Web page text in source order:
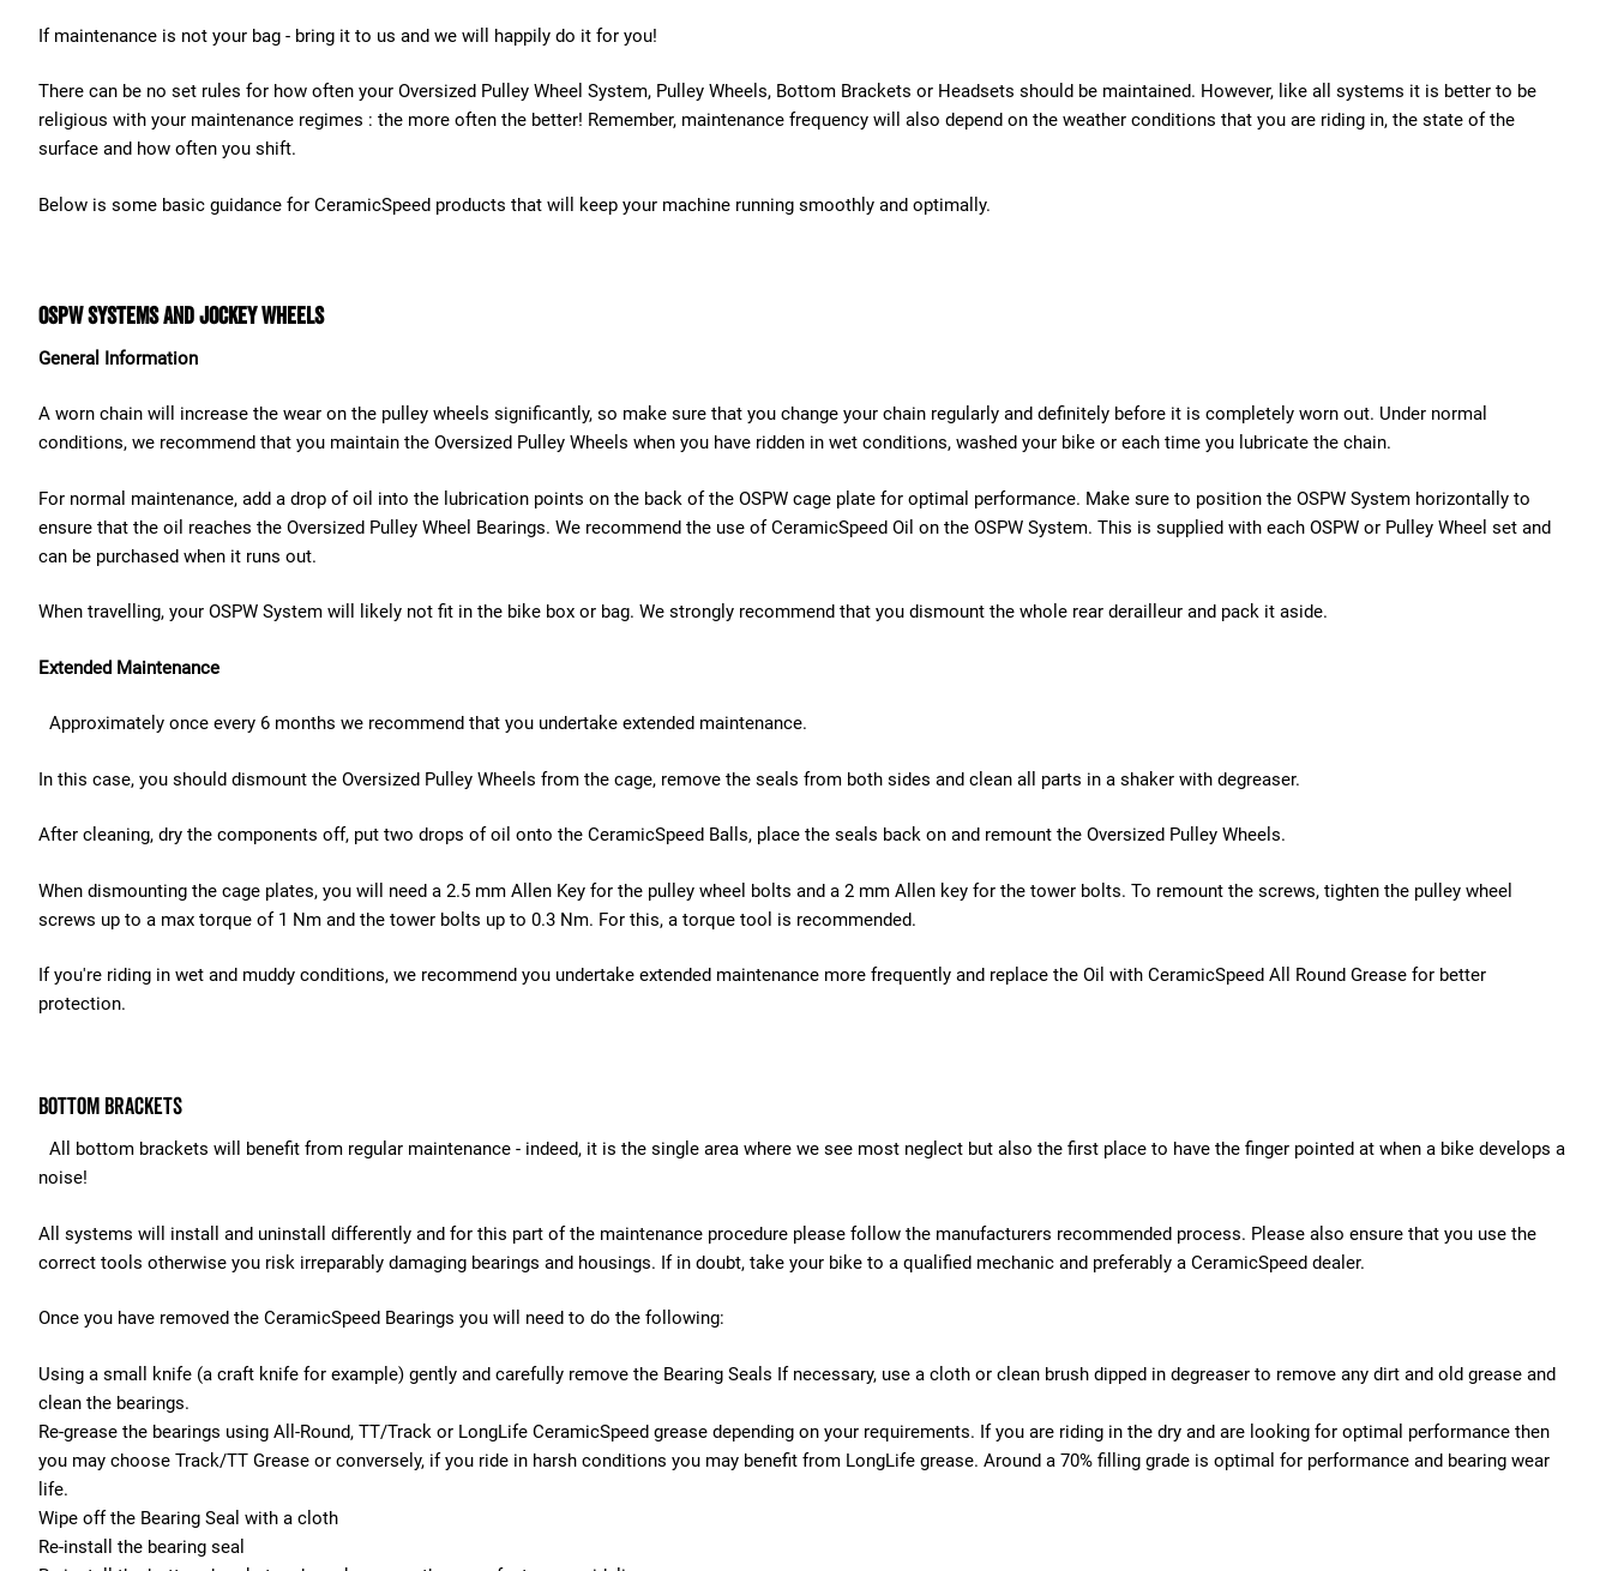
If maintenance is not your bag - bring it to us and we will happily do it for you!
There can be no set rules for how often your Oversized Pulley Wheel System, Pulley Wheels, Bottom Brackets or Headsets should be maintained. However, like all systems it is better to be
religious with your maintenance regimes : the more often the better! Remember, maintenance frequency will also depend on the weather conditions that you are riding in, the state of the
surface and how often you shift.
Below is some basic guidance for CeramicSpeed products that will keep your machine running smoothly and optimally.
OSPW Systems and Jockey Wheels
General Information
A worn chain will increase the wear on the pulley wheels significantly, so make sure that you change your chain regularly and definitely before it is completely worn out. Under normal
conditions, we recommend that you maintain the Oversized Pulley Wheels when you have ridden in wet conditions, washed your bike or each time you lubricate the chain.
For normal maintenance, add a drop of oil into the lubrication points on the back of the OSPW cage plate for optimal performance. Make sure to position the OSPW System horizontally to
ensure that the oil reaches the Oversized Pulley Wheel Bearings. We recommend the use of CeramicSpeed Oil on the OSPW System. This is supplied with each OSPW or Pulley Wheel set and
can be purchased when it runs out.
When travelling, your OSPW System will likely not fit in the bike box or bag. We strongly recommend that you dismount the whole rear derailleur and pack it aside.
Extended Maintenance
Approximately once every 6 months we recommend that you undertake extended maintenance.
In this case, you should dismount the Oversized Pulley Wheels from the cage, remove the seals from both sides and clean all parts in a shaker with degreaser.
After cleaning, dry the components off, put two drops of oil onto the CeramicSpeed Balls, place the seals back on and remount the Oversized Pulley Wheels.
When dismounting the cage plates, you will need a 2.5 mm Allen Key for the pulley wheel bolts and a 2 mm Allen key for the tower bolts. To remount the screws, tighten the pulley wheel
screws up to a max torque of 1 Nm and the tower bolts up to 0.3 Nm. For this, a torque tool is recommended.
If you're riding in wet and muddy conditions, we recommend you undertake extended maintenance more frequently and replace the Oil with CeramicSpeed All Round Grease for better
protection.
Bottom Brackets
All bottom brackets will benefit from regular maintenance - indeed, it is the single area where we see most neglect but also the first place to have the finger pointed at when a bike develops a
noise!
All systems will install and uninstall differently and for this part of the maintenance procedure please follow the manufacturers recommended process. Please also ensure that you use the
correct tools otherwise you risk irreparably damaging bearings and housings. If in doubt, take your bike to a qualified mechanic and preferably a CeramicSpeed dealer.
Once you have removed the CeramicSpeed Bearings you will need to do the following:
Using a small knife (a craft knife for example) gently and carefully remove the Bearing Seals If necessary, use a cloth or clean brush dipped in degreaser to remove any dirt and old grease and
clean the bearings.
Re-grease the bearings using All-Round, TT/Track or LongLife CeramicSpeed grease depending on your requirements. If you are riding in the dry and are looking for optimal performance then
you may choose Track/TT Grease or conversely, if you ride in harsh conditions you may benefit from LongLife grease. Around a 70% filling grade is optimal for performance and bearing wear
life.
Wipe off the Bearing Seal with a cloth
Re-install the bearing seal